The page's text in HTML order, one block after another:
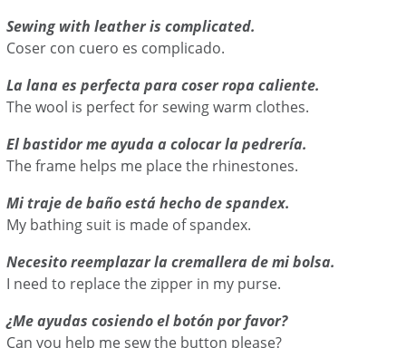
Sewing with leather is complicated.
Coser con cuero es complicado.
La lana es perfecta para coser ropa caliente.
The wool is perfect for sewing warm clothes.
El bastidor me ayuda a colocar la pedrería.
The frame helps me place the rhinestones.
Mi traje de baño está hecho de spandex.
My bathing suit is made of spandex.
Necesito reemplazar la cremallera de mi bolsa.
I need to replace the zipper in my purse.
¿Me ayudas cosiendo el botón por favor?
Can you help me sew the button please?